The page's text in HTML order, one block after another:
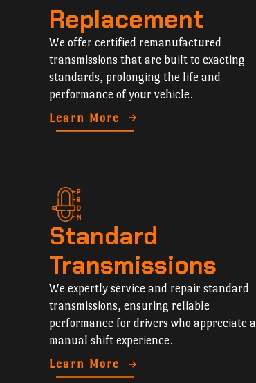
Replacement
We offer certified remanufactured
transmissions that are built to exacting
standards, prolonging the life and
performance of your vehicle.
Learn More
Standard
Transmissions
We expertly service and repair standard
transmissions, ensuring reliable
performance for drivers who appreciate a
manual shift experience.
Learn More